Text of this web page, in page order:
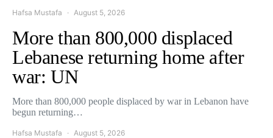
Hafsa Mustafa August 5, 2026
More than 800,000 displaced
Lebanese returning home after
war: UN
More than 800,000 people displaced by war in Lebanon have
begun returning…
Hafsa Mustafa August 5, 2026